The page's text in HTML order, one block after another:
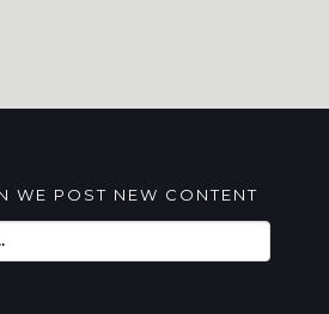
WE POST NEW CONTENT